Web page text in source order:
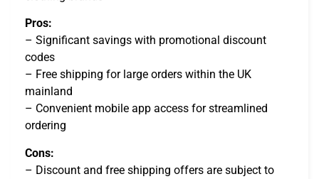
Pros:
– Significant savings with promotional discount
codes
– Free shipping for large orders within the UK
mainland
– Convenient mobile app access for streamlined
ordering
Cons:
– Discount and free shipping offers are subject to